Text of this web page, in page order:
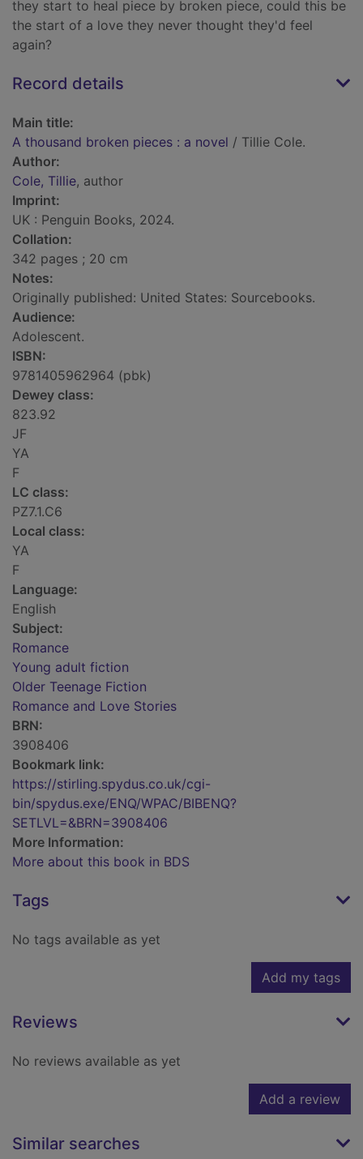
they start to heal piece by broken piece, could this be
the start of a love they never thought they'd feel
again?
Record details
Main title:
A thousand broken pieces : a novel / Tillie Cole.
Author:
Cole, Tillie, author
Imprint:
UK : Penguin Books, 2024.
Collation:
342 pages ; 20 cm
Notes:
Originally published: United States: Sourcebooks.
Audience:
Adolescent.
ISBN:
9781405962964 (pbk)
Dewey class:
823.92
JF
YA
F
LC class:
PZ7.1.C6
Local class:
YA
F
Language:
English
Subject:
Romance
Young adult fiction
Older Teenage Fiction
Romance and Love Stories
BRN:
3908406
Bookmark link:
https://stirling.spydus.co.uk/cgi-
bin/spydus.exe/ENQ/WPAC/BIBENQ?
SETLVL=&BRN=3908406
More Information:
More about this book in BDS
Tags
No tags available as yet
Add my tags
Reviews
No reviews available as yet
Add a review
Similar searches